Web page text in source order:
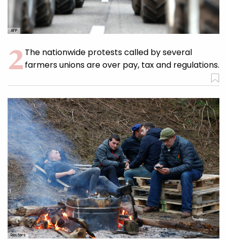
AFP
The nationwide protests called by several
farmers unions are over pay, tax and regulations.
Reuters